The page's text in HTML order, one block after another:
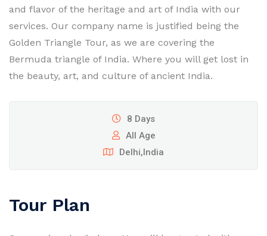
and flavor of the heritage and art of India with our
services. Our company name is justified being the
Golden Triangle Tour, as we are covering the
Bermuda triangle of India. Where you will get lost in
the beauty, art, and culture of ancient India.
8 Days
All Age
Delhi,India
Tour Plan